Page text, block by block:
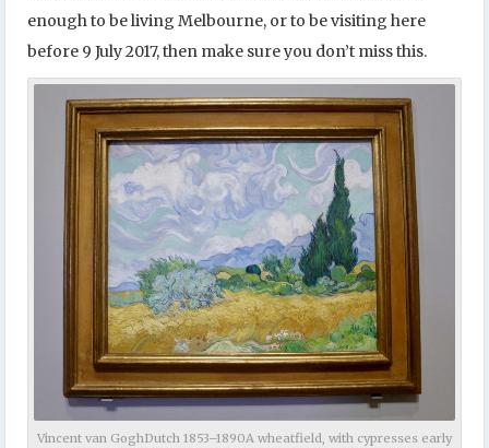
enough to be living Melbourne, or to be visiting here
before 9 July 2017, then make sure you don’t miss this.
Vincent van GoghDutch 1853–1890A wheatfield, with cypresses early